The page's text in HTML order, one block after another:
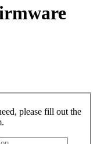
please fill out the